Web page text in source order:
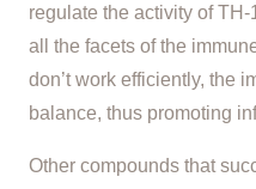
regulate the activity of
all the facets of the
don’t work efficiently, the
balance, thus promoting
Other compounds that